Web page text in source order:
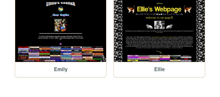
Emily Ellie